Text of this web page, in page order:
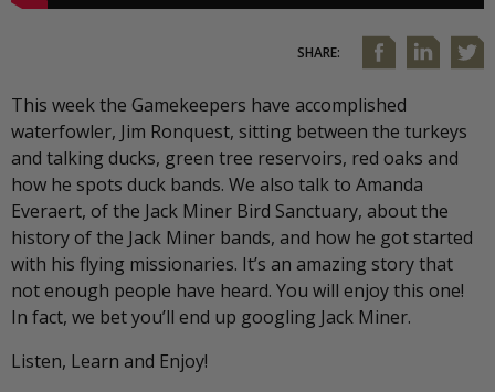
SHARE:
This week the Gamekeepers have accomplished
waterfowler, Jim Ronquest, sitting between the turkeys
and talking ducks, green tree reservoirs, red oaks and
how he spots duck bands. We also talk to Amanda
Everaert, of the Jack Miner Bird Sanctuary, about the
history of the Jack Miner bands, and how he got started
with his flying missionaries. It’s an amazing story that
not enough people have heard. You will enjoy this one!
In fact, we bet you’ll end up googling Jack Miner.
Listen, Learn and Enjoy!